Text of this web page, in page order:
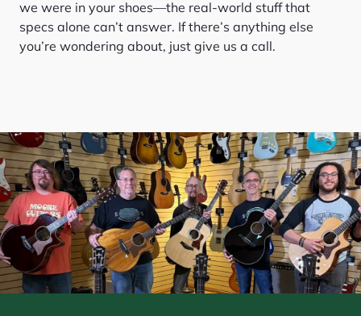
we were in your shoes—the real-world stuff that
specs alone can’t answer. If there’s anything else
you’re wondering about, just give us a call.